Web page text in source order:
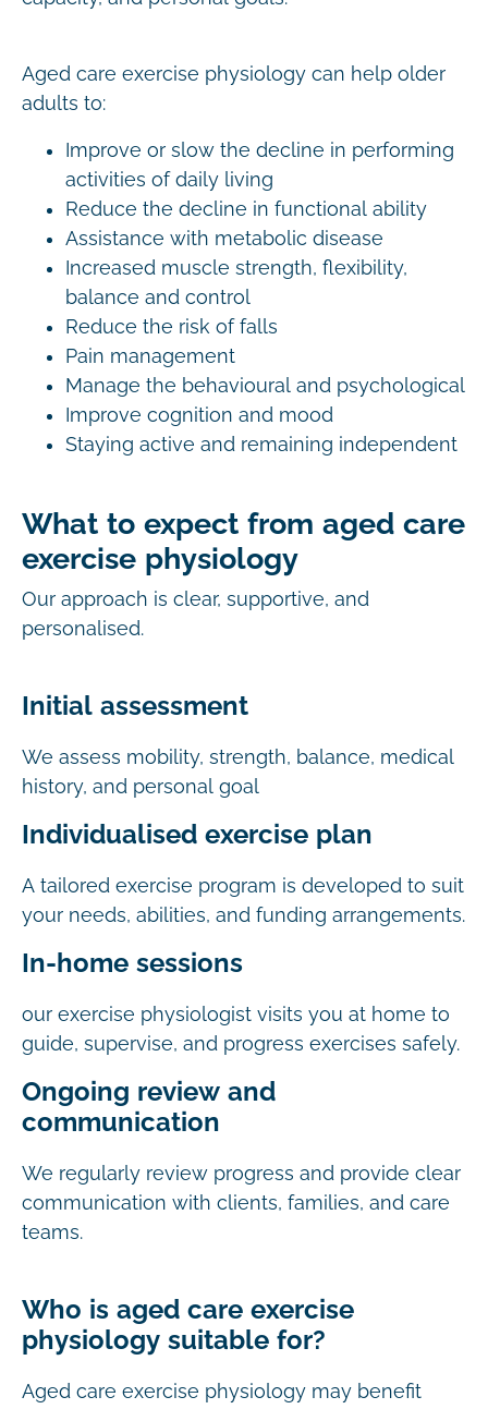
Aged care exercise physiology can help older
adults to:
Improve or slow the decline in performing
activities of daily living
Reduce the decline in functional ability
Assistance with metabolic disease
Increased muscle strength, flexibility,
balance and control
Reduce the risk of falls
Pain management
Manage the behavioural and psychological
Improve cognition and mood
Staying active and remaining independent
What to expect from aged care
exercise physiology
Our approach is clear, supportive, and
personalised.
Initial assessment
We assess mobility, strength, balance, medical
history, and personal goal
Individualised exercise plan
A tailored exercise program is developed to suit
your needs, abilities, and funding arrangements.
In-home sessions
our exercise physiologist visits you at home to
guide, supervise, and progress exercises safely.
Ongoing review and
communication
We regularly review progress and provide clear
communication with clients, families, and care
teams.
Who is aged care exercise
physiology suitable for?
Aged care exercise physiology may benefit